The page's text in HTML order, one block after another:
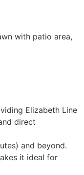
with patio area,
Elizabeth Line
direct
and beyond.
it ideal for